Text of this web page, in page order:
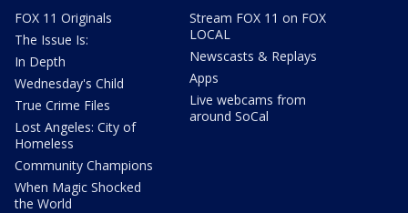
FOX 11 Originals
The Issue Is:
In Depth
Wednesday's Child
True Crime Files
Lost Angeles: City of
Homeless
Community Champions
When Magic Shocked
the World
Stream FOX 11 on FOX
LOCAL
Newscasts & Replays
Apps
Live webcams from
around SoCal